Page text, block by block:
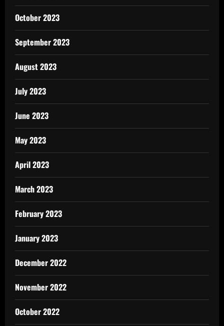
October 2023
September 2023
August 2023
July 2023
June 2023
May 2023
April 2023
March 2023
February 2023
January 2023
December 2022
November 2022
October 2022